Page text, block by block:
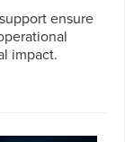
ensure
impact.